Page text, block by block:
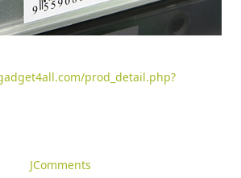
prod_detail.php?
JComments